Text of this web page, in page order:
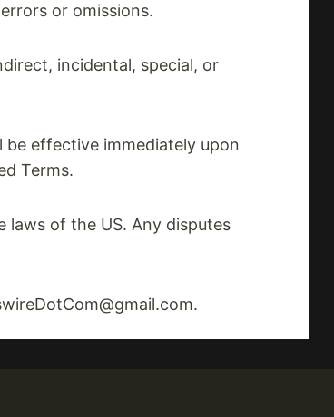
or omissions.
incidental, special, or
effective immediately upon
Terms.
laws of the US. Any disputes